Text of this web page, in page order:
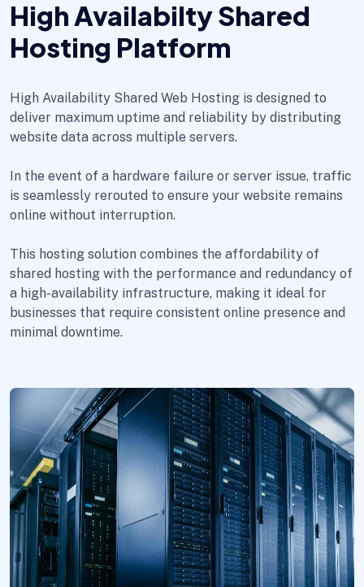
High Availabilty Shared
Hosting Platform
High Availability Shared Web Hosting is designed to
deliver maximum uptime and reliability by distributing
website data across multiple servers.
In the event of a hardware failure or server issue, traffic
is seamlessly rerouted to ensure your website remains
online without interruption.
This hosting solution combines the affordability of
shared hosting with the performance and redundancy of
a high-availability infrastructure, making it ideal for
businesses that require consistent online presence and
minimal downtime.